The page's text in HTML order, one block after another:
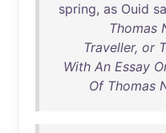
spring, as Ouid
Thomas
Traveller, or
With An Essay
Of Thomas